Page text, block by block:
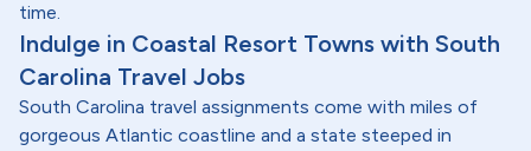
time.
Indulge in Coastal Resort Towns with South
Carolina Travel Jobs
South Carolina travel assignments come with miles of
gorgeous Atlantic coastline and a state steeped in